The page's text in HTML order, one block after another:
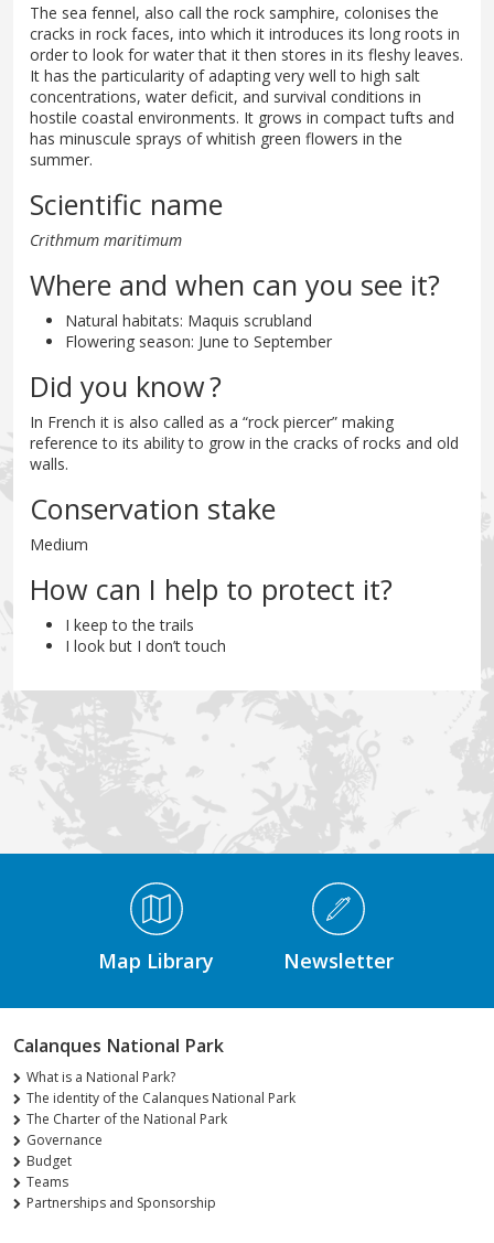
The sea fennel, also call the rock samphire, colonises the
cracks in rock faces, into which it introduces its long roots in
order to look for water that it then stores in its fleshy leaves.
It has the particularity of adapting very well to high salt
concentrations, water deficit, and survival conditions in
hostile coastal environments. It grows in compact tufts and
has minuscule sprays of whitish green flowers in the
summer.
Scientific name
Crithmum maritimum
Where and when can you see it?
Natural habitats: Maquis scrubland
Flowering season: June to September
Did you know ?
In French it is also called as a “rock piercer” making
reference to its ability to grow in the cracks of rocks and old
walls.
Conservation stake
Medium
How can I help to protect it?
I keep to the trails
I look but I don’t touch
Médiathèque Footer
Map Library Newsletter
Calanques National Park
What is a National Park?
The identity of the Calanques National Park
The Charter of the National Park
Governance
Budget
Teams
Partnerships and Sponsorship